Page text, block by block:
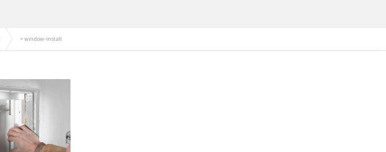
> window-install